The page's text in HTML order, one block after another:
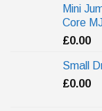
Mini
Core
£0.00
Small
£0.00